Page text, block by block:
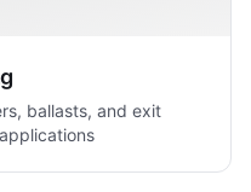
ballasts, and exit